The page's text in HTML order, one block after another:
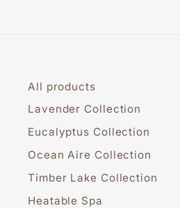
All products
Lavender Collection
Eucalyptus Collection
Ocean Aire Collection
Timber Lake Collection
Heatable Spa